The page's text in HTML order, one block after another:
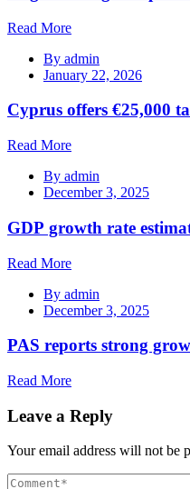
Read More
By admin
January 22, 2026
Cyprus offers €25,000
Read More
By admin
December 3, 2025
GDP growth rate
Read More
By admin
December 3, 2025
PAS reports strong
Read More
Leave a Reply
Your email address will not be